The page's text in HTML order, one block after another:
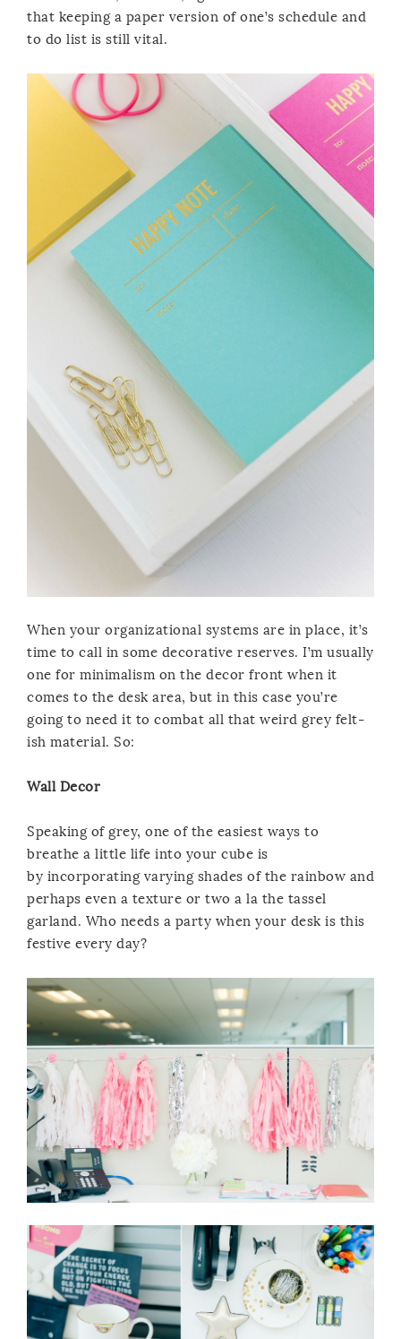
that keeping a paper version of one’s schedule and
to do list is still vital.
When your organizational systems are in place, it’s
time to call in some decorative reserves. I’m usually
one for minimalism on the decor front when it
comes to the desk area, but in this case you’re
going to need it to combat all that weird grey felt-
ish material. So:
Wall Decor
Speaking of grey, one of the easiest ways to
breathe a little life into your cube is
by incorporating varying shades of the rainbow and
perhaps even a texture or two a la the tassel
garland. Who needs a party when your desk is this
festive every day?